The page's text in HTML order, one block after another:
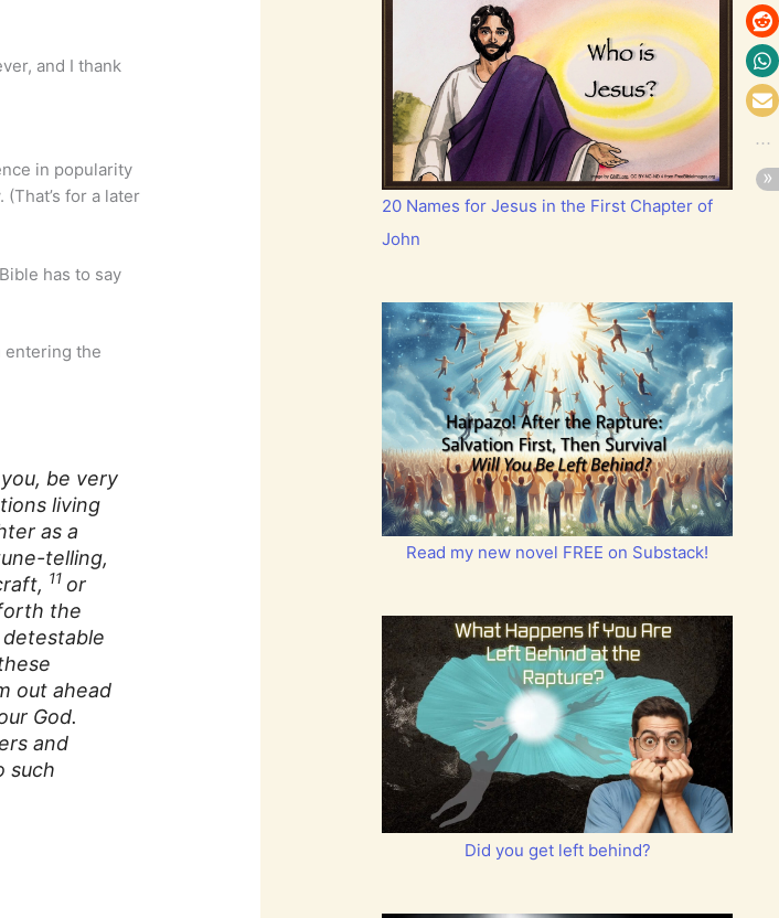
and I thank
in popularity
for a later
has to say
entering the
be very
living
as a
telling,
11 or
the
out ahead
God.
and
such
20 Names for Jesus in the First Chapter of
John
Read my new novel FREE on Substack!
Did you get left behind?